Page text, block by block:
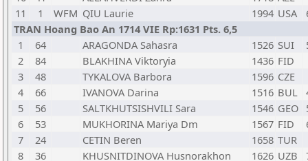
11
1 WFM QIU Laurie 1994 USA
TRAN Hoang Bao An 1714 VIE Rp:1631 Pts. 6,5
1
64 ARAGONDA Sahasra 1526 SUI
2
84 BLAKHINA Viktoryia 1436 FID
3
48 TYKALOVA Barbora 1596 CZE
4
66 IVANOVA Darina 1516 BUL
5
56 SALTKHUTSISHVILI Sara 1546 GEO
6
53 MUKHORINA Mariya Dm 1567 FID
7
24 CETIN Beren 1658 TUR
8
36 KHUSNITDINOVA Husnorakhon 1626 UZB